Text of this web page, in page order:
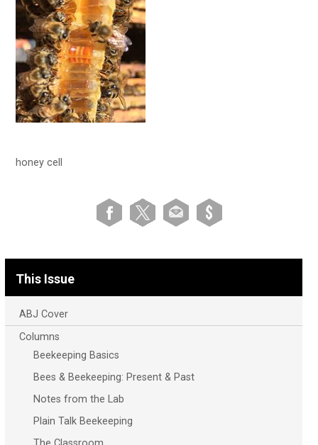
honey cell
This Issue
ABJ Cover
Columns
Beekeeping Basics
Bees & Beekeeping: Present & Past
Notes from the Lab
Plain Talk Beekeeping